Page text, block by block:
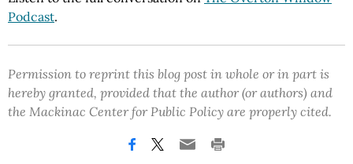
Podcast.
Permission to reprint this blog post in whole or in part is
hereby granted, provided that the author (or authors) and
the Mackinac Center for Public Policy are properly cited.